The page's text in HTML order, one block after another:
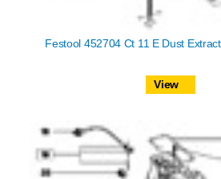
Festool 452704 Ct 11 E Dust
View